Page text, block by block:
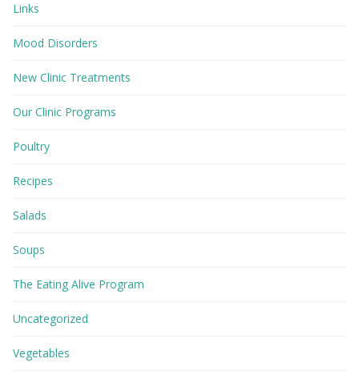
Links
Mood Disorders
New Clinic Treatments
Our Clinic Programs
Poultry
Recipes
Salads
Soups
The Eating Alive Program
Uncategorized
Vegetables